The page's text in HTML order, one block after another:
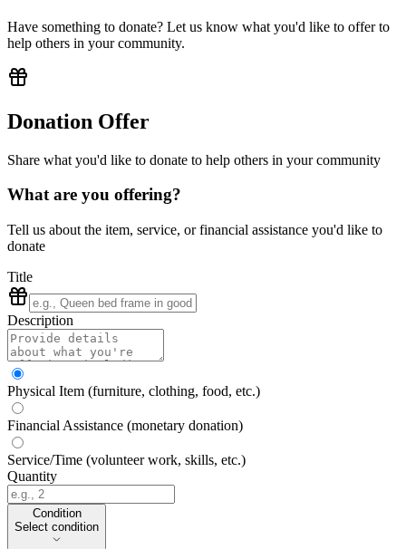
Have something to donate? Let us know what you'd like to offer to
help others in your community.
Donation Offer
Share what you'd like to donate to help others in your community
What are you offering?
Tell us about the item, service, or financial assistance you'd like to
donate
Title
Description
Physical Item (furniture, clothing, food, etc.)
Financial Assistance (monetary donation)
Service/Time (volunteer work, skills, etc.)
Quantity
Condition
Condition
Select condition